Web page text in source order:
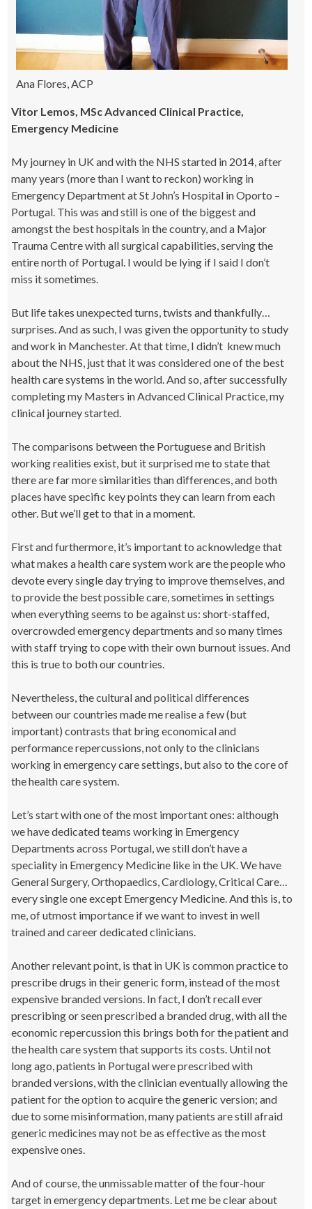
Ana Flores, ACP
Vitor Lemos, MSc Advanced Clinical Practice,
Emergency Medicine
My journey in UK and with the NHS started in 2014, after
many years (more than I want to reckon) working in
Emergency Department at St John’s Hospital in Oporto –
Portugal. This was and still is one of the biggest and
amongst the best hospitals in the country, and a Major
Trauma Centre with all surgical capabilities, serving the
entire north of Portugal. I would be lying if I said I don’t
miss it sometimes.
But life takes unexpected turns, twists and thankfully…
surprises. And as such, I was given the opportunity to study
and work in Manchester. At that time, I didn’t knew much
about the NHS, just that it was considered one of the best
health care systems in the world. And so, after successfully
completing my Masters in Advanced Clinical Practice, my
clinical journey started.
The comparisons between the Portuguese and British
working realities exist, but it surprised me to state that
there are far more similarities than differences, and both
places have specific key points they can learn from each
other. But we’ll get to that in a moment.
First and furthermore, it’s important to acknowledge that
what makes a health care system work are the people who
devote every single day trying to improve themselves, and
to provide the best possible care, sometimes in settings
when everything seems to be against us: short-staffed,
overcrowded emergency departments and so many times
with staff trying to cope with their own burnout issues. And
this is true to both our countries.
Nevertheless, the cultural and political differences
between our countries made me realise a few (but
important) contrasts that bring economical and
performance repercussions, not only to the clinicians
working in emergency care settings, but also to the core of
the health care system.
Let’s start with one of the most important ones: although
we have dedicated teams working in Emergency
Departments across Portugal, we still don’t have a
speciality in Emergency Medicine like in the UK. We have
General Surgery, Orthopaedics, Cardiology, Critical Care…
every single one except Emergency Medicine. And this is, to
me, of utmost importance if we want to invest in well
trained and career dedicated clinicians.
Another relevant point, is that in UK is common practice to
prescribe drugs in their generic form, instead of the most
expensive branded versions. In fact, I don’t recall ever
prescribing or seen prescribed a branded drug, with all the
economic repercussion this brings both for the patient and
the health care system that supports its costs. Until not
long ago, patients in Portugal were prescribed with
branded versions, with the clinician eventually allowing the
patient for the option to acquire the generic version; and
due to some misinformation, many patients are still afraid
generic medicines may not be as effective as the most
expensive ones.
And of course, the unmissable matter of the four-hour
target in emergency departments. Let me be clear about